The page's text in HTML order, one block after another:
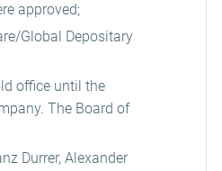
approved;
Global Depositary
office until the
The Board of
Durrer, Alexander